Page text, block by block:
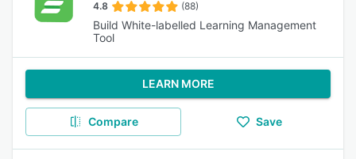
4.8 (88)
Build White-labelled Learning Management
Tool
LEARN MORE
Compare Save